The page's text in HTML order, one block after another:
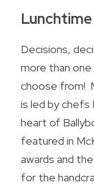
Decisions,
more than
choose from!
is led by chefs
heart of
featured in
awards and
for the